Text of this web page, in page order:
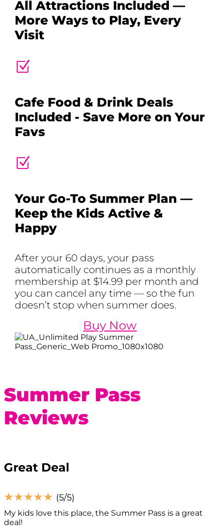
All Attractions Included —
More Ways to Play, Every
Visit
Z
Cafe Food & Drink Deals
Included - Save More on Your
Favs
Z
Your Go-To Summer Plan —
Keep the Kids Active &
Happy
After your 60 days, your pass
automatically continues as a monthly
membership at $14.99 per month and
you can cancel any time — so the fun
doesn’t stop when summer does.
Buy Now
Summer Pass
Reviews
Great Deal
☆☆☆☆☆ (5/5)
My kids love this place, the Summer Pass is a great
deal!